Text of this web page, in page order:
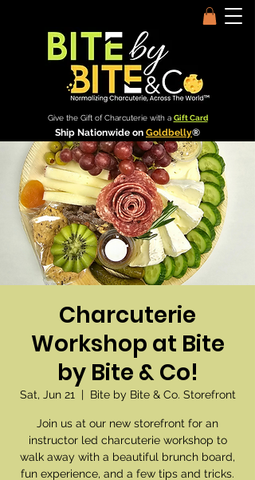
Give the Gift of Charcuterie with a Gift Card
Ship Nationwide on Goldbelly®
Charcuterie
Workshop at Bite
by Bite & Co!
Sat, Jun 21
  |
Bite by Bite & Co. Storefront
Join us at our new storefront for an
instructor led charcuterie workshop to
walk away with a beautiful brunch board,
fun experience, and a few tips and tricks.